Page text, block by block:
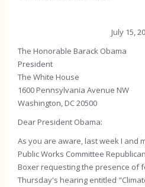
July 15,
The Honorable Barack Obama
President
The White House
1600 Pennsylvania Avenue NW
Washington, DC 20500
Dear President Obama:
As you are aware, last week I and
Public Works Committee
Boxer requesting the presence of
Thursday's hearing entitled